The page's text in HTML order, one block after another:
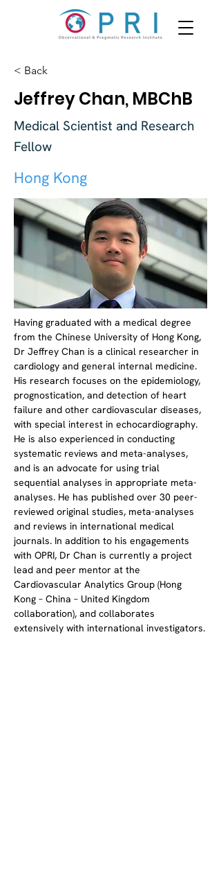
< Back
Jeffrey Chan, MBChB
Medical Scientist and Research
Fellow
Hong Kong
​Having graduated with a medical degree
from the Chinese University of Hong Kong,
Dr Jeffrey Chan is a clinical researcher in
cardiology and general internal medicine.
His research focuses on the epidemiology,
prognostication, and detection of heart
failure and other cardiovascular diseases,
with special interest in echocardiography.
He is also experienced in conducting
systematic reviews and meta-analyses,
and is an advocate for using trial
sequential analyses in appropriate meta-
analyses. He has published over 30 peer-
reviewed original studies, meta-analyses
and reviews in international medical
journals. In addition to his engagements
with OPRI, Dr Chan is currently a project
lead and peer mentor at the
Cardiovascular Analytics Group (Hong
Kong – China – United Kingdom
collaboration), and collaborates
extensively with international investigators.